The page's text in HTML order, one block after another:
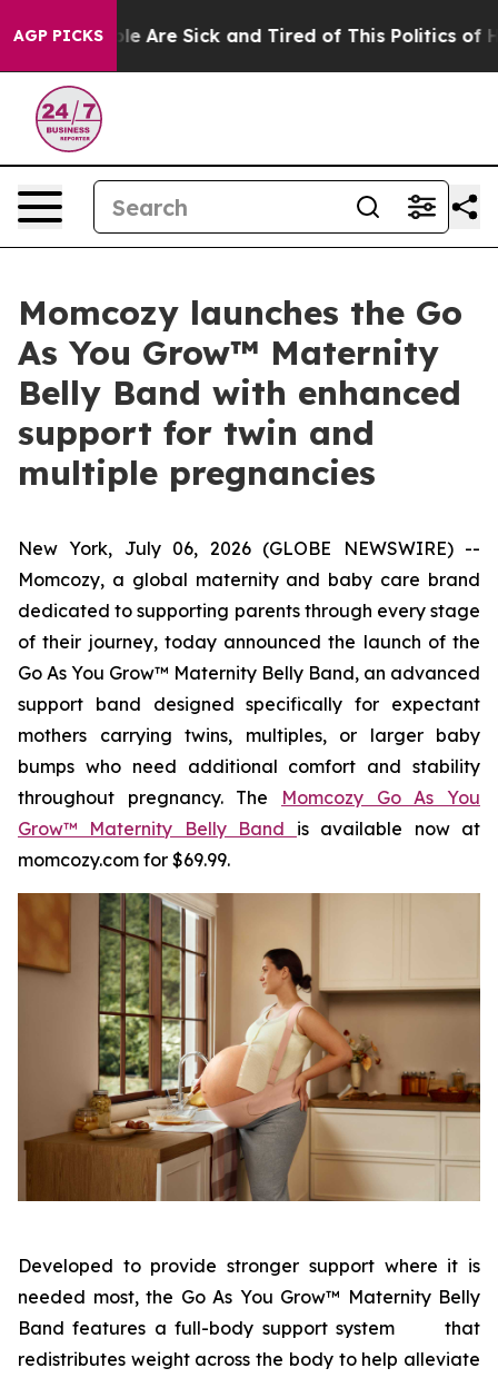
AGP PICKS
“People Are Sick and Tired of This Politics of
Momcozy launches the Go
As You Grow™ Maternity
Belly Band with enhanced
support for twin and
multiple pregnancies
New York, July 06, 2026 (GLOBE NEWSWIRE) --
Momcozy, a global maternity and baby care brand
dedicated to supporting parents through every stage
of their journey, today announced the launch of the
Go As You Grow™ Maternity Belly Band, an advanced
support band designed specifically for expectant
mothers carrying twins, multiples, or larger baby
bumps who need additional comfort and stability
throughout pregnancy. The Momcozy Go As You
Grow™ Maternity Belly Band is available now at
momcozy.com for $69.99.
Developed to provide stronger support where it is
needed most, the Go As You Grow™ Maternity Belly
Band features a full-body support system that
redistributes weight across the body to help alleviate